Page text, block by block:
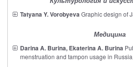
Tatyana Y. VorobyevaGraphic design of
Медицина
Darina A. Burina, Ekaterina A. Burina
menstruation and tampon usage in Russia